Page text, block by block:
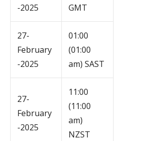
-2025
GMT
27-
February
-2025
01:00
(01:00
am) SAST
27-
February
-2025
11:00
(11:00
am)
NZST